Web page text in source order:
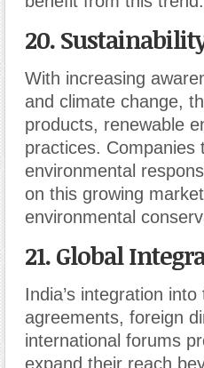
20.
With increasing
and climate change,
products, renewable
practices. Companies
environmental
on this growing
environmental
21. Global
India’s integration
agreements, foreign
international forums
expand their reach